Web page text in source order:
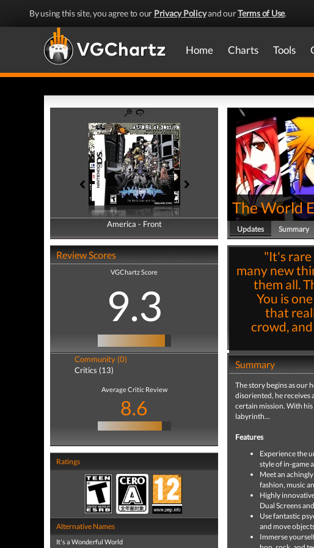
By using this site, you agree to our Privacy Policyand ourTerms of Use.
Home Charts Tools
America - Front
America - Back
Review Scores
VGChartz Score
9.3
Community (0)
Critics (13)
Average Critic Review
8.6
Ratings
Alternative Names
It's a Wonderful World
The World
Updates Summary
"It's rare
many new
them all.
You is
that
crowd,
Summary
The story begins as our
disoriented, he receives
certain mission. With
labyrinth...
Features
Experience the
style of in-game
Meet an
fashion, music
Highly
Dual Screens
Use fantastic
and move
Immerse